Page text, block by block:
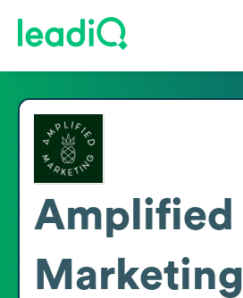
Amplified
Marketing